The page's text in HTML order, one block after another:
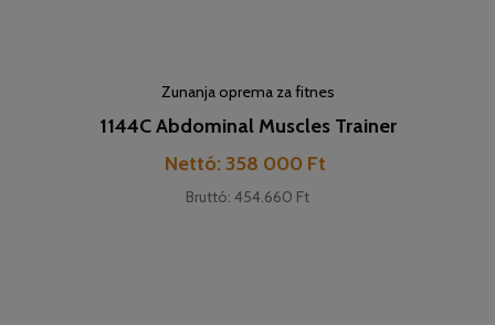
Zunanja oprema za fitnes
1144C Abdominal Muscles Trainer
Cena
Nettó: 358 000 Ft
Bruttó: 454.660 Ft